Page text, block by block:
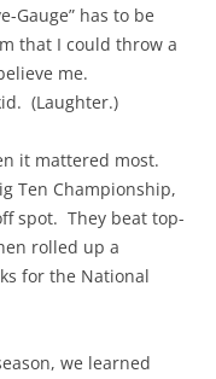
Gauge” has to be
that I could throw a
me.
(Laughter.)
it mattered most.
Ten Championship,
spot. They beat top-
rolled up a
for the National
we learned